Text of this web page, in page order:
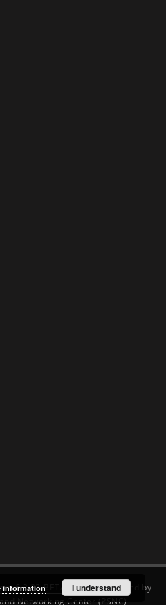
6.3.22-BETA
software created by
Networking Center (PSNC)
information I understand